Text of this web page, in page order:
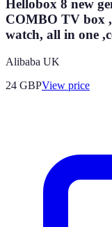
Hellobox 8 new
COMBO TV box
watch, all in one
Alibaba UK
24 GBPView price